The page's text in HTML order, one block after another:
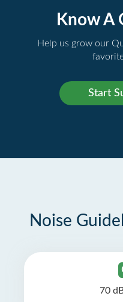
Know A
Help us grow our
Noise
70